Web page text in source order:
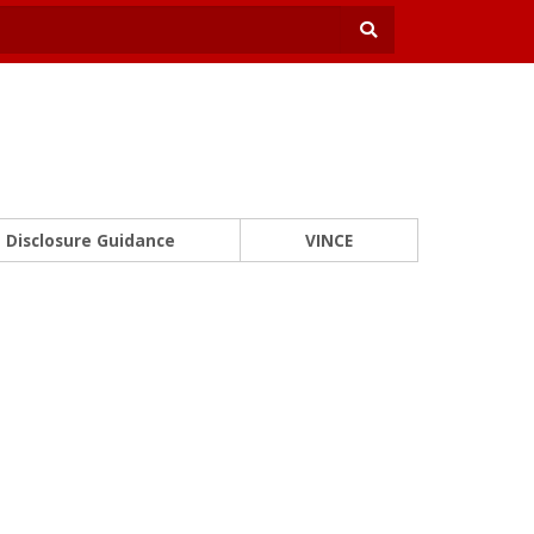
Disclosure Guidance VINCE